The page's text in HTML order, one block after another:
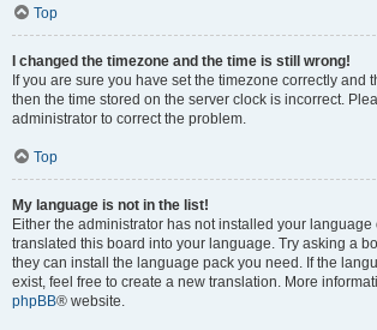
Top
I changed the timezone and the time is still wrong!
If you are sure you have set the timezone correctly and
then the time stored on the server clock is incorrect.
administrator to correct the problem.
Top
My language is not in the list!
Either the administrator has not installed your
translated this board into your language. Try asking a
they can install the language pack you need. If the
exist, feel free to create a new translation. More
phpBB® website.